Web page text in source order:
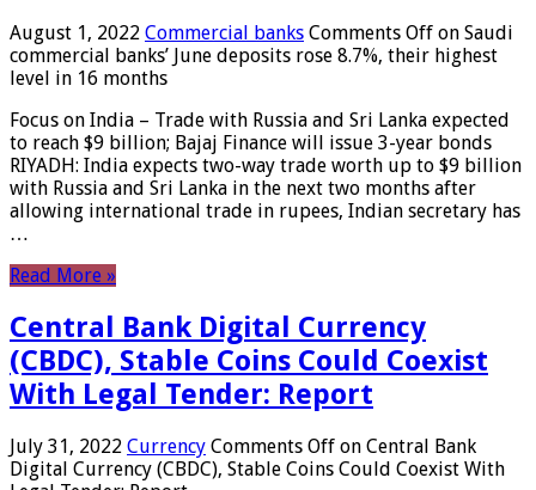
August 1, 2022 Commercial banks Comments Off on Saudi
commercial banks’ June deposits rose 8.7%, their highest
level in 16 months
Focus on India – Trade with Russia and Sri Lanka expected
to reach $9 billion; Bajaj Finance will issue 3-year bonds
RIYADH: India expects two-way trade worth up to $9 billion
with Russia and Sri Lanka in the next two months after
allowing international trade in rupees, Indian secretary has
…
Read More »
Central Bank Digital Currency
(CBDC), Stable Coins Could Coexist
With Legal Tender: Report
July 31, 2022 Currency Comments Off on Central Bank
Digital Currency (CBDC), Stable Coins Could Coexist With